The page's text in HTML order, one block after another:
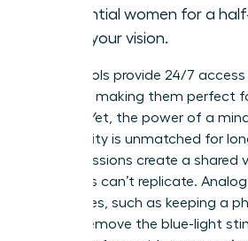
influential women for a
reset your vision.
Digital tools provide 24/7
sessions, making them perfect
traveler. Yet, the power of a
community is unmatched for
Group sessions create a shared
solo apps can’t replicate.
techniques, such as keeping a
journal, remove the blue-light